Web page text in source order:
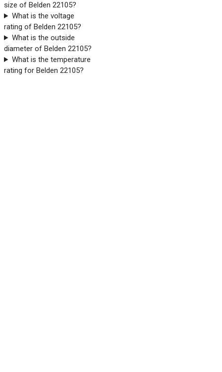
size of Belden 22105?
What is the voltage
rating of Belden 22105?
What is the outside
diameter of Belden 22105?
What is the temperature
rating for Belden 22105?